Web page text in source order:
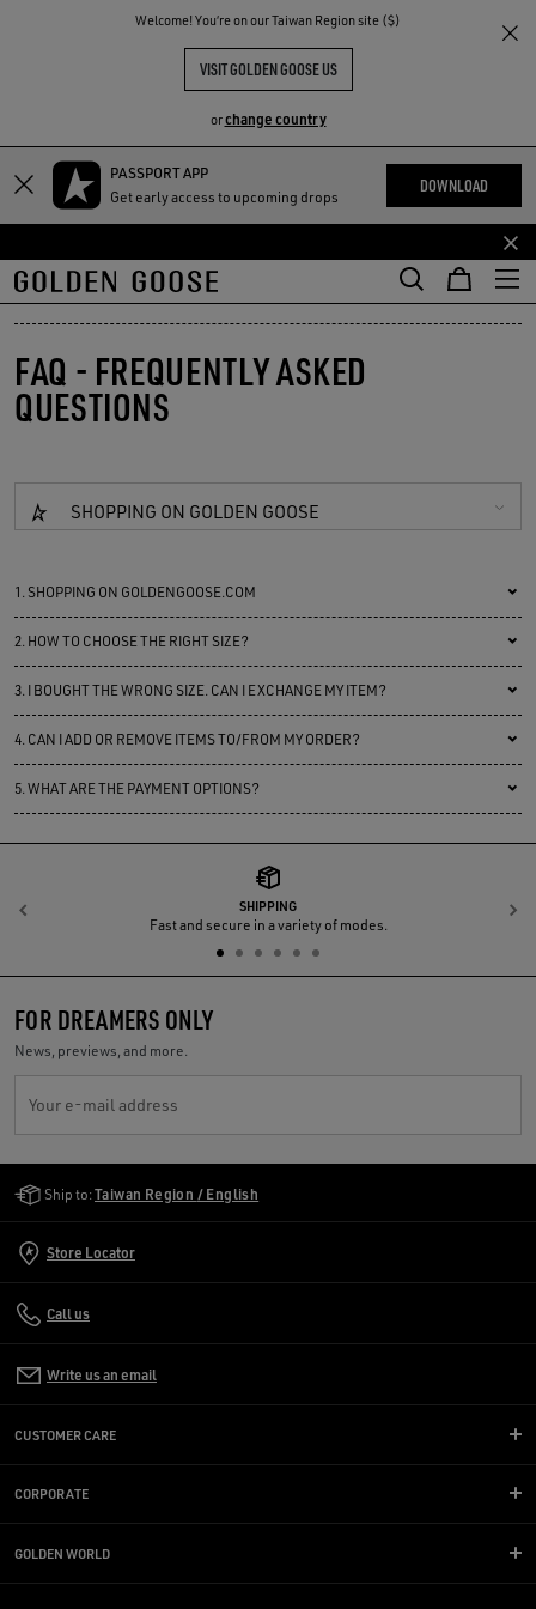
Welcome! You‘re on our Taiwan Region site ($)
VISIT GOLDEN GOOSE US
orchange country
Skip
content
Skip
content
PASSPORT APP
Get early access to upcoming drops
DOWNLOAD
THE
COMMUNITY
FAQ - FREQUENTLY ASKED
QUESTIONS
SHOPPING ON GOLDEN GOOSE
1. SHOPPING ON GOLDENGOOSE.COM
2. HOW TO CHOOSE THE RIGHT SIZE?
3. I BOUGHT THE WRONG SIZE. CAN I EXCHANGE MY ITEM?
4. CAN I ADD OR REMOVE ITEMS TO/FROM MY ORDER?
5.WHAT ARE THE PAYMENT OPTIONS?
SHIPPING
Fast and secure in a variety of modes.
Previous
FOR DREAMERS ONLY
News, previews, and more.
Your e-mail address
Ship to: Taiwan Region / English
Store Locator
Call us
Write us an email
CUSTOMER CARE
CORPORATE
GOLDEN WORLD